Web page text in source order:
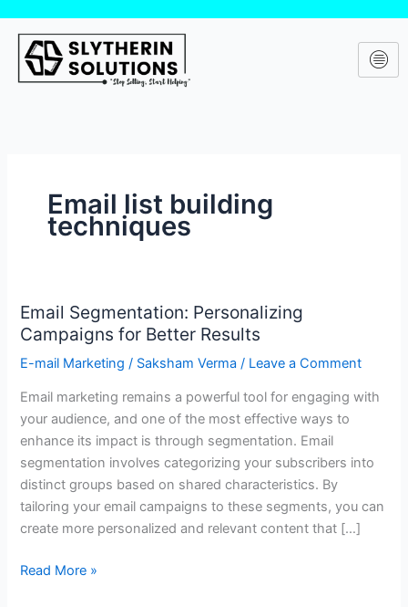
content
Email list building
techniques
Email Segmentation: Personalizing
Campaigns for Better Results
E-mail Marketing / Saksham Verma/ Leave a Comment
Email marketing remains a powerful tool for engaging with
your audience, and one of the most effective ways to
enhance its impact is through segmentation. Email
segmentation involves categorizing your subscribers into
distinct groups based on shared characteristics. By
tailoring your email campaigns to these segments, you can
create more personalized and relevant content that […]
Email
Segmentation:
Personalizing
for
Better
Results
Read More »